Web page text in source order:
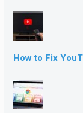
How to Fix